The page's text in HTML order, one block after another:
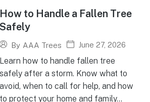
How to Handle a Fallen Tree
Safely
By AAA Trees June 27, 2026
Learn how to handle fallen tree
safely after a storm. Know what to
avoid, when to call for help, and how
to protect your home and family...